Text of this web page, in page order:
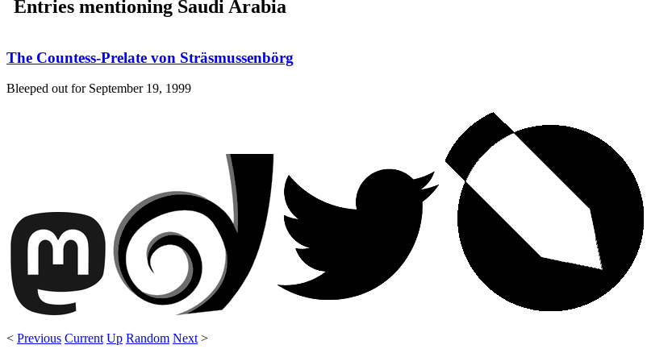
Entries mentioning Saudi Arabia
The Countess-Prelate von Sträsmussenbörg
Bleeped out for September 19, 1999
< Previous Current Up Random Next >